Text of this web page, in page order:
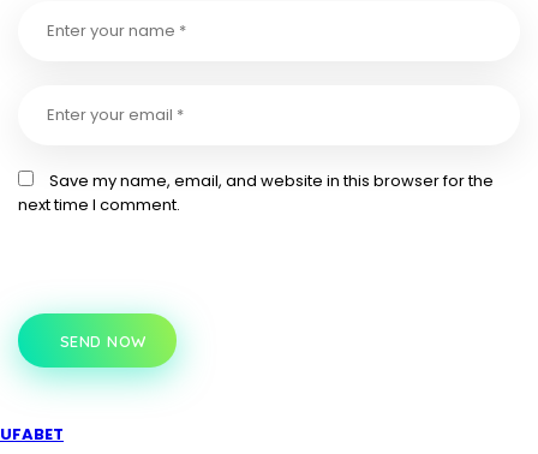
Save my name, email, and website in this browser for the
next time I comment.
SEND NOW
UFABET